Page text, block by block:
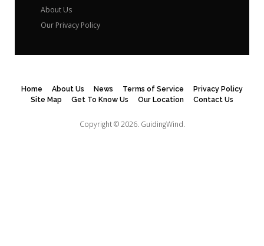
About Us
Our Privacy Policy
Home About Us News Terms of Service
Privacy Policy
Site Map
Get To Know Us Our Location Contact Us
Copyright © 2026. GuidingWind.